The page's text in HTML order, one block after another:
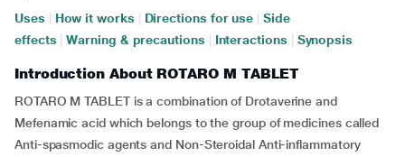
Uses How it works Directions for use
Side
effects
Warning & precautions Interactions Synopsis
Introduction About ROTARO M TABLET
ROTARO M TABLET is a combination of Drotaverine and
Mefenamic acid which belongs to the group of medicines called
Anti-spasmodic agents and Non-Steroidal Anti-inflammatory